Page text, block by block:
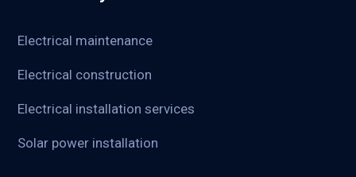
Electrical maintenance
Electrical construction
Electrical installation services
Solar power installation